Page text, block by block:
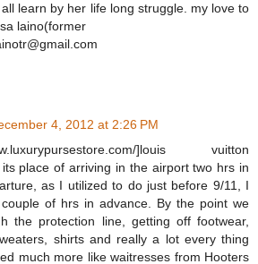
learn by her life long struggle. my love to
laino(former
4, 2012 at 2:26 PM
]louis vuitton
place of arriving in the airport two hrs in
as I utilized to do just before 9/11, I
of hrs in advance. By the point we
the protection line, getting off footwear,
shirts and really a lot every thing
much more like waitresses from Hooters